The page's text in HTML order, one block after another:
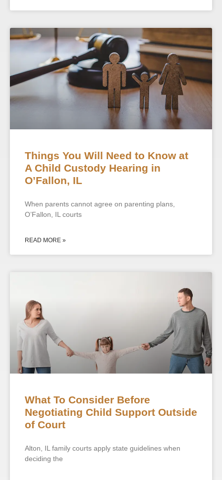
Things You Will Need to Know at
A Child Custody Hearing in
O’Fallon, IL
When parents cannot agree on parenting plans,
O’Fallon, IL courts
READ MORE »
What To Consider Before
Negotiating Child Support Outside
of Court
Alton, IL family courts apply state guidelines when
deciding the